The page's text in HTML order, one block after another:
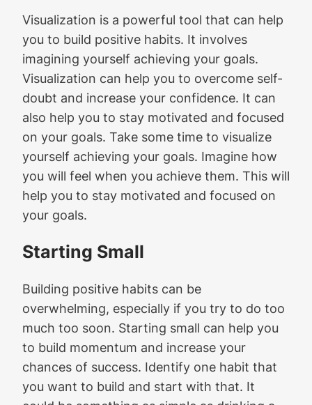
Visualization is a powerful tool that can help
you to build positive habits. It involves
imagining yourself achieving your goals.
Visualization can help you to overcome self-
doubt and increase your confidence. It can
also help you to stay motivated and focused
on your goals. Take some time to visualize
yourself achieving your goals. Imagine how
you will feel when you achieve them. This will
help you to stay motivated and focused on
your goals.
Starting Small
Building positive habits can be
overwhelming, especially if you try to do too
much too soon. Starting small can help you
to build momentum and increase your
chances of success. Identify one habit that
you want to build and start with that. It